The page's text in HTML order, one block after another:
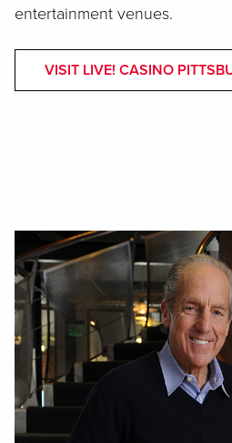
entertainment venues.
VISIT LIVE! CASINO